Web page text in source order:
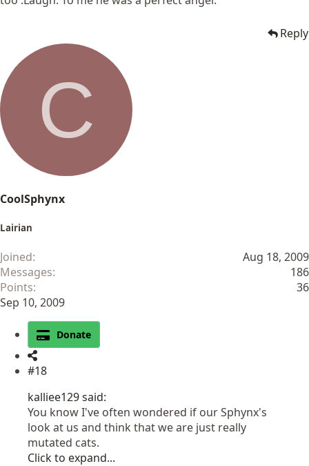
Reply
C
CoolSphynx
Lairian
Joined
Aug 18, 2009
Messages
186
Points
36
Sep 10, 2009
Donate
#18
kalliee129 said:
You know I've often wondered if our Sphynx's
look at us and think that we are just really
mutated cats.
Click to expand...